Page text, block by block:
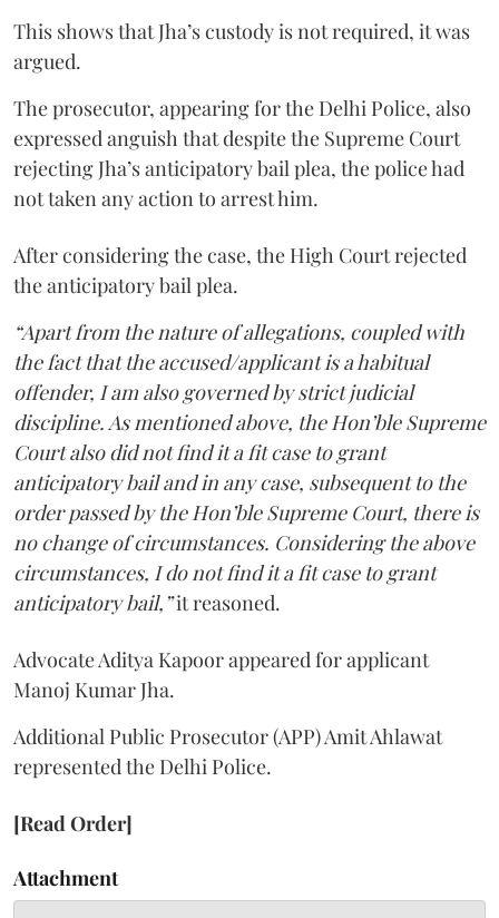
This shows that Jha’s custody is not required, it was
argued.
The prosecutor, appearing for the Delhi Police, also
expressed anguish that despite the Supreme Court
rejecting Jha’s anticipatory bail plea, the police had
not taken any action to arrest him.
After considering the case, the High Court rejected
the anticipatory bail plea.
“Apart from the nature of allegations, coupled with
the fact that the accused/applicant is a habitual
offender, I am also governed by strict judicial
discipline. As mentioned above, the Hon’ble Supreme
Court also did not find it a fit case to grant
anticipatory bail and in any case, subsequent to the
order passed by the Hon’ble Supreme Court, there is
no change of circumstances. Considering the above
circumstances, I do not find it a fit case to grant
anticipatory bail,”it reasoned.
Advocate Aditya Kapoor appeared for applicant
Manoj Kumar Jha.
Additional Public Prosecutor (APP) Amit Ahlawat
represented the Delhi Police.
[Read Order]
Attachment